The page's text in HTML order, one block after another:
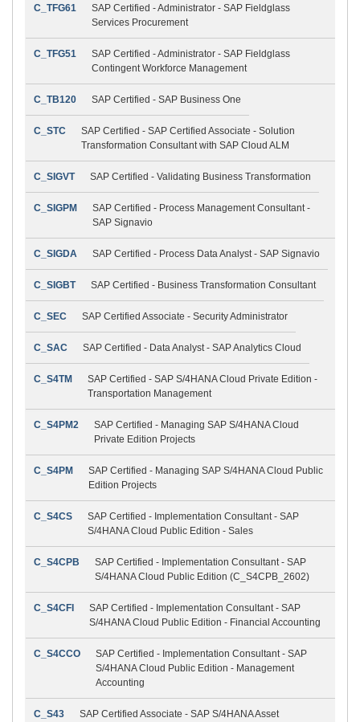
C_TFG61
SAP Certified - Administrator - SAP Fieldglass
Services Procurement
C_TFG51
SAP Certified - Administrator - SAP Fieldglass
Contingent Workforce Management
C_TB120 SAP Certified - SAP Business One
C_STC
SAP Certified - SAP Certified Associate - Solution
Transformation Consultant with SAP Cloud ALM
C_SIGVT SAP Certified - Validating Business Transformation
C_SIGPM
SAP Certified - Process Management Consultant -
SAP Signavio
C_SIGDA SAP Certified - Process Data Analyst - SAP Signavio
C_SIGBT SAP Certified - Business Transformation Consultant
C_SEC SAP Certified Associate - Security Administrator
C_SAC SAP Certified - Data Analyst - SAP Analytics Cloud
C_S4TM
SAP Certified - SAP S/4HANA Cloud Private Edition -
Transportation Management
C_S4PM2
SAP Certified - Managing SAP S/4HANA Cloud
Private Edition Projects
C_S4PM
SAP Certified - Managing SAP S/4HANA Cloud Public
Edition Projects
C_S4CS
SAP Certified - Implementation Consultant - SAP
S/4HANA Cloud Public Edition - Sales
C_S4CPB
SAP Certified - Implementation Consultant - SAP
S/4HANA Cloud Public Edition (C_S4CPB_2602)
C_S4CFI
SAP Certified - Implementation Consultant - SAP
S/4HANA Cloud Public Edition - Financial Accounting
C_S4CCO
SAP Certified - Implementation Consultant - SAP
S/4HANA Cloud Public Edition - Management
Accounting
C_S43
SAP Certified Associate - SAP S/4HANA Asset